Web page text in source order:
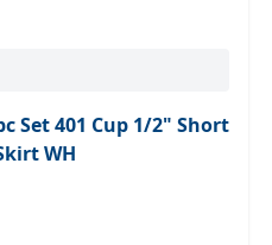
Set 401 Cup 1/2" Short
WH